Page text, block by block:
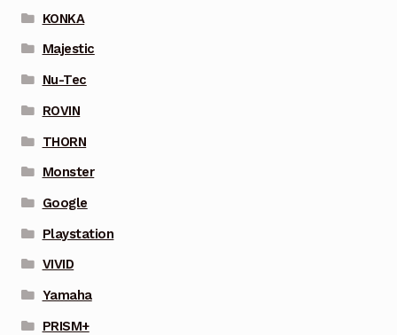
KONKA
Majestic
Nu-Tec
ROVIN
THORN
Monster
Google
Playstation
VIVID
Yamaha
PRISM+